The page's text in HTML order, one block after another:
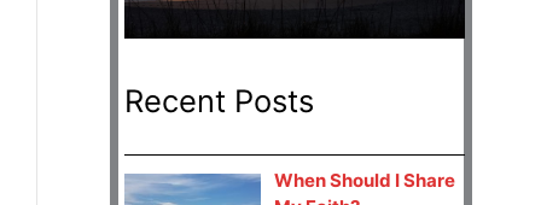
Recent Posts
When Should I Share